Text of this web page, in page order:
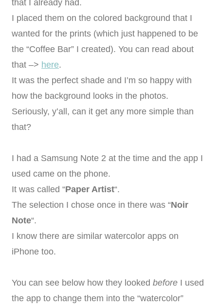
that I already had.
I placed them on the colored background that I
wanted for the prints (which just happened to be
the “Coffee Bar” I created). You can read about
that –> here.
It was the perfect shade and I’m so happy with
how the background looks in the photos.
Seriously, y’all, can it get any more simple than
that?
I had a Samsung Note 2 at the time and the app I
used came on the phone.
It was called “Paper Artist“.
The selection I chose once in there was “Noir
Note“.
I know there are similar watercolor apps on
iPhone too.
You can see below how they looked before I used
the app to change them into the “watercolor”